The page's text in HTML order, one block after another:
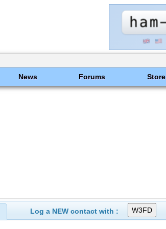
News Forums Store
Log a NEW contact with :